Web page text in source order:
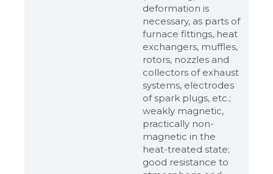
Обзор...
up to 8Mb, jpeg, png, doc, pdf
Ready
deformation is
necessary, as parts of
furnace fittings, heat
exchangers, muffles,
rotors, nozzles and
collectors of exhaust
systems, electrodes
of spark plugs, etc.;
weakly magnetic,
practically non-
magnetic in the
heat-treated state;
good resistance to